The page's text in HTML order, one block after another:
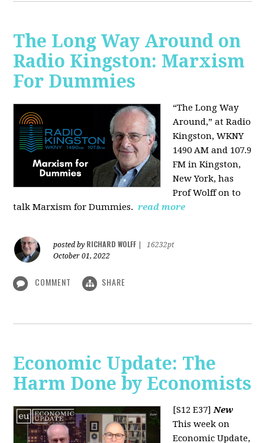
The Long Way Around on
Radio Kingston: Marxism
For Dummies
“The Long Way
Around,” at Radio
Kingston, WKNY
1490 AM and 107.9
FM in Kingston,
New York, has
Prof Wolff on to
talk Marxism for Dummies. read more
posted by RICHARD WOLFF
16232pt
October 01, 2022
COMMENT SHARE
Economic Update: The
Harm Done by Economists
[S12 E37]New
This week on
Economic Update,